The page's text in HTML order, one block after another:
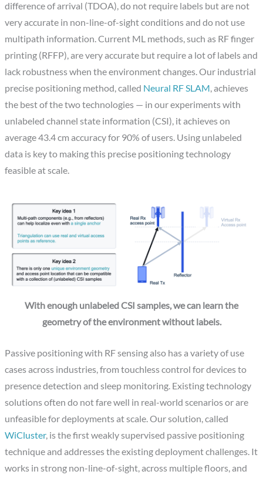
difference of arrival (TDOA), do not require labels but are not
very accurate in non-line-of-sight conditions and do not use
multipath information. Current ML methods, such as RF finger
printing (RFFP), are very accurate but require a lot of labels and
lack robustness when the environment changes. Our industrial
precise positioning method, called Neural RF SLAM, achieves
the best of the two technologies — in our experiments with
unlabeled channel state information (CSI), it achieves on
average 43.4 cm accuracy for 90% of users. Using unlabeled
data is key to making this precise positioning technology
feasible at scale.
With enough unlabeled CSI samples, we can learn the
geometry of the environment without labels.
Passive positioning with RF sensing also has a variety of use
cases across industries, from touchless control for devices to
presence detection and sleep monitoring. Existing technology
solutions often do not fare well in real-world scenarios or are
unfeasible for deployments at scale. Our solution, called
WiCluster, is the first weakly supervised passive positioning
technique and addresses the existing deployment challenges. It
works in strong non-line-of-sight, across multiple floors, and